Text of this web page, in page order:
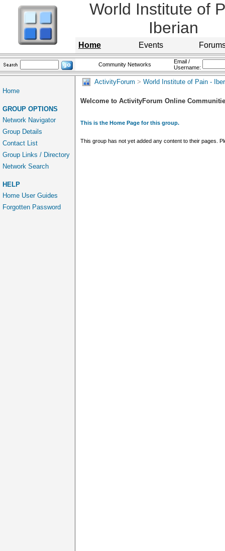
World Institute of
Iberian
Home Events
Community Networks
Email /
Username:
Home
GROUP OPTIONS
Network Navigator
Group Details
Contact List
Group Links / Directory
Network Search
HELP
Home User Guides
Forgotten Password
ActivityForum > World Institute of Pain -
Welcome to ActivityForum Online
This is the Home Page for this group.
This group has not yet added any content to their pages.